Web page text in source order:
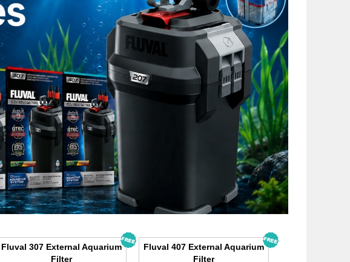
Fluval 307 External Aquarium
Filter
Fluval 407 External Aquarium
Filter